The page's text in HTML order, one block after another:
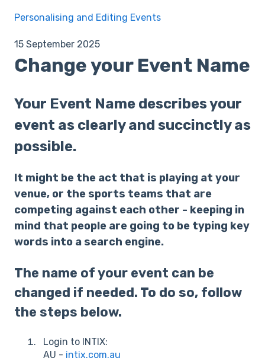
Personalising and Editing Events
15 September 2025
Change your Event Name
Your Event Name describes your
event as clearly and succinctly as
possible.
It might be the act that is playing at your
venue, or the sports teams that are
competing against each other - keeping in
mind that people are going to be typing key
words into a search engine.
The name of your event can be
changed if needed. To do so, follow
the steps below.
Login to INTIX:
AU - intix.com.au